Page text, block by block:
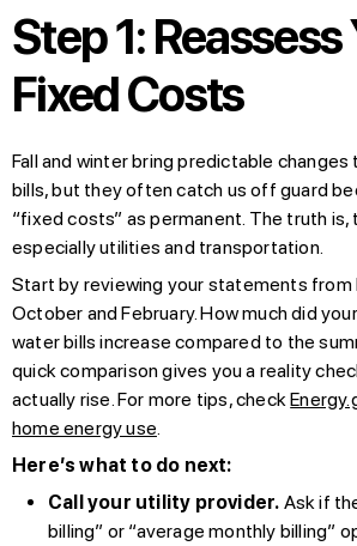
Step 1: Reassess
Fixed Costs
Fall and winter bring predictable
bills, but they often catch us off guard
“fixed costs” as permanent. The truth
especially utilities and transportation.
Start by reviewing your statements
October and February. How much did
water bills increase compared to the
quick comparison gives you a reality
actually rise. For more tips, check
home energy use
Here’s what to do next:
Call your utility provider. Ask if
billing” or “average monthly billing”